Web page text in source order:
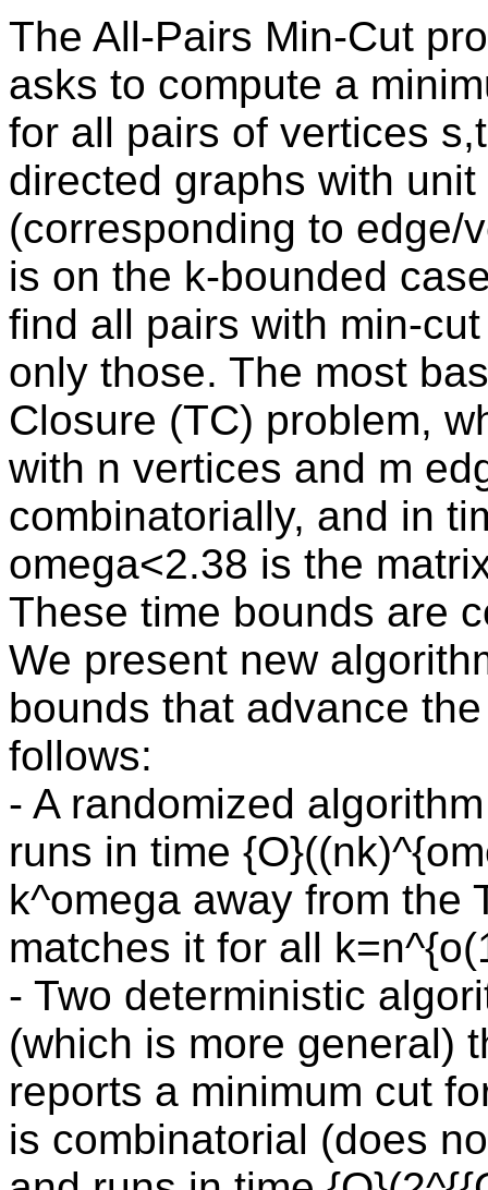
The All-Pairs Min-Cut
asks to compute a
for all pairs of vertices
directed graphs with
(corresponding to edge/
is on the k-bounded
find all pairs with min-
only those. The most
Closure (TC) problem,
with n vertices and m
combinatorially, and in
omega<2.38 is the
These time bounds are
We present new
bounds that advance
follows:
- A randomized
runs in time
k^omega away from the
matches it for all
- Two deterministic
(which is more general)
reports a minimum cut
is combinatorial (does